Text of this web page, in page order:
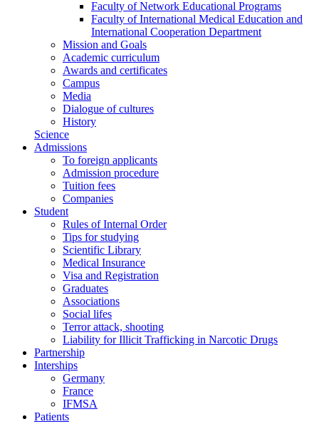
Faculty of Network Educational Programs
Faculty of International Medical Education and
International Cooperation Department
Mission and Goals
Academic curriculum
Awards and certificates
Campus
Media
Dialogue of cultures
History
Science
Admissions
To foreign applicants
Admission procedure
Tuition fees
Companies
Student
Rules of Internal Order
Tips for studying
Scientific Library
Medical Insurance
Visa and Registration
Graduates
Associations
Social lifes
Terror attack, shooting
Liability for Illicit Trafficking in Narcotic Drugs
Partnership
Interships
Germany
France
IFMSA
Patients